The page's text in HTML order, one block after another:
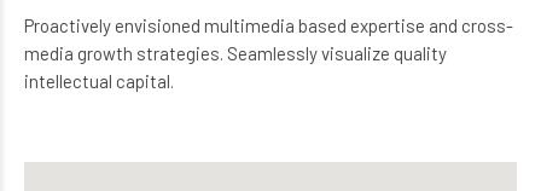
Proactively envisioned multimedia based expertise and cross-
media growth strategies. Seamlessly visualize quality
intellectual capital.